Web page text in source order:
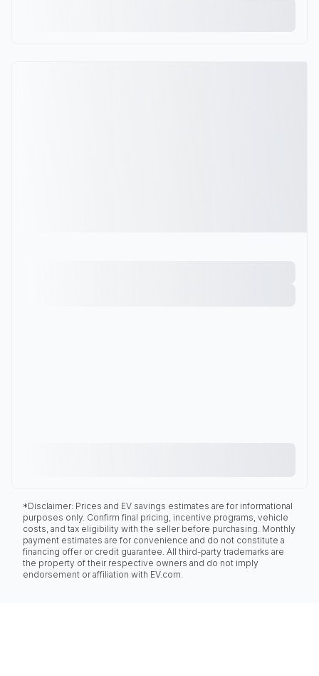
*Disclaimer: Prices and EV savings estimates are for informational
purposes only. Confirm final pricing, incentive programs, vehicle
costs, and tax eligibility with the seller before purchasing. Monthly
payment estimates are for convenience and do not constitute a
financing offer or credit guarantee. All third-party trademarks are
the property of their respective owners and do not imply
endorsement or affiliation with EV.com.